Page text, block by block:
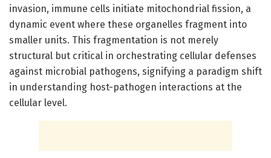
invasion, immune cells initiate mitochondrial fission, a
dynamic event where these organelles fragment into
smaller units. This fragmentation is not merely
structural but critical in orchestrating cellular defenses
against microbial pathogens, signifying a paradigm shift
in understanding host-pathogen interactions at the
cellular level.